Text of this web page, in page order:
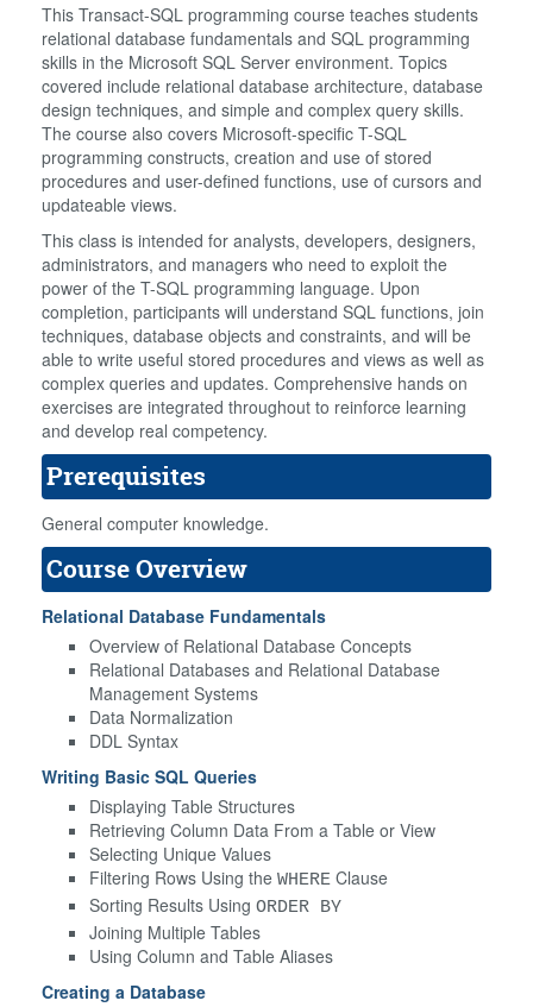
This Transact-SQL programming course teaches students
relational database fundamentals and SQL programming
skills in the Microsoft SQL Server environment. Topics
covered include relational database architecture, database
design techniques, and simple and complex query skills.
The course also covers Microsoft-specific T-SQL
programming constructs, creation and use of stored
procedures and user-defined functions, use of cursors and
updateable views.
This class is intended for analysts, developers, designers,
administrators, and managers who need to exploit the
power of the T-SQL programming language. Upon
completion, participants will understand SQL functions, join
techniques, database objects and constraints, and will be
able to write useful stored procedures and views as well as
complex queries and updates. Comprehensive hands on
exercises are integrated throughout to reinforce learning
and develop real competency.
Prerequisites
General computer knowledge.
Course Overview
Relational Database Fundamentals
Overview of Relational Database Concepts
Relational Databases and Relational Database
Management Systems
Data Normalization
DDL Syntax
Writing Basic SQL Queries
Displaying Table Structures
Retrieving Column Data From a Table or View
Selecting Unique Values
Filtering Rows Using the WHERE Clause
Sorting Results Using ORDER BY
Joining Multiple Tables
Using Column and Table Aliases
Creating a Database